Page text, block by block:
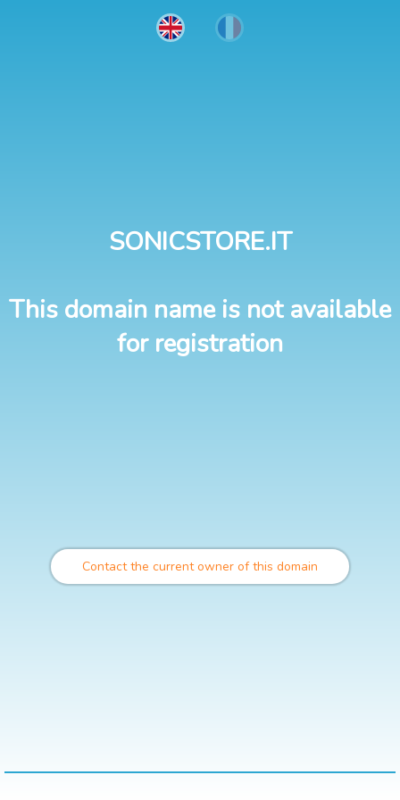
SONICSTORE.IT
This domain name is not available
for registration
Contact the current owner of this domain